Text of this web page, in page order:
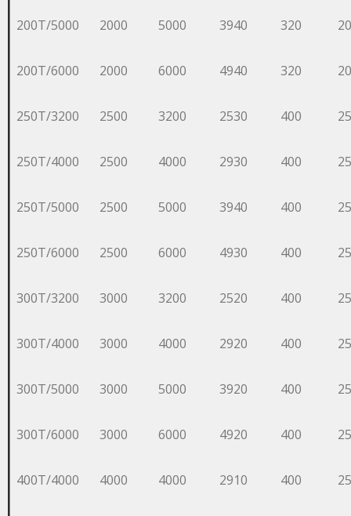
200T/5000 2000 5000 3940 320
200T/6000 2000 6000 4940 320
250T/3200 2500 3200 2530 400
250T/4000 2500 4000 2930 400
250T/5000 2500 5000 3940 400
250T/6000 2500 6000 4930 400
300T/3200 3000 3200 2520 400
300T/4000 3000 4000 2920 400
300T/5000 3000 5000 3920 400
300T/6000 3000 6000 4920 400
400T/4000 4000 4000 2910 400